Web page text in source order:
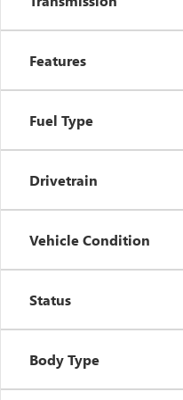
Features
Fuel Type
Drivetrain
Vehicle Condition
Status
Body Type